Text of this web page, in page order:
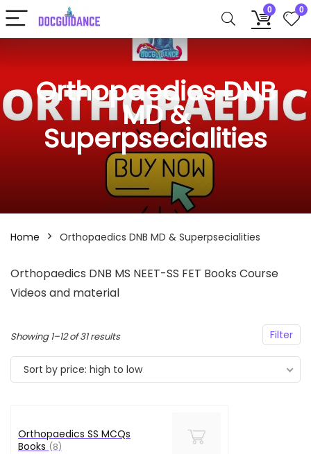
0 0
Orthopaedics DNB
MD &
Superpsecialities
Home Orthopaedics DNB MD & Superpsecialities
Orthopaedics DNB MS NEET-SS FET Books Course
Videos and material
Filter
Showing 1–12 of 31 resultsSorted
by
price:
low
Sort by price: high to low
Orthopaedics SS MCQs
Books (8)